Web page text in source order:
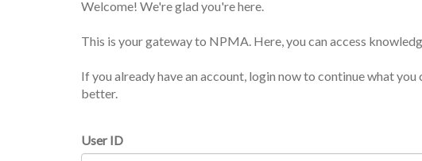
Welcome! We're glad you're here.
This is your gateway to NPMA. Here, you can access
If you already have an account, login now to continue what
better.
User ID